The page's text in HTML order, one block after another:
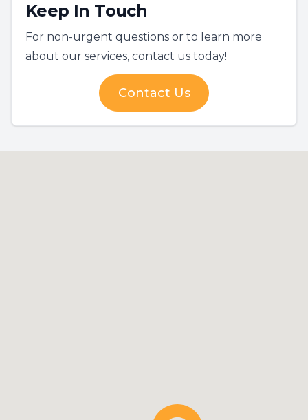
Keep In Touch
For non-urgent questions or to learn more
about our services, contact us today!
Contact Us